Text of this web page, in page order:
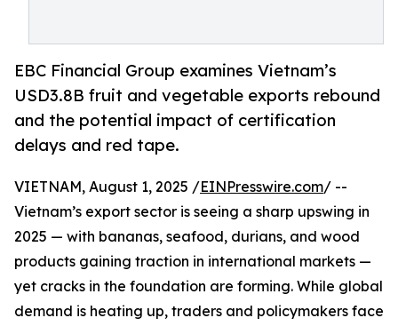
EBC Financial Group examines Vietnam’s
USD3.8B fruit and vegetable exports rebound
and the potential impact of certification
delays and red tape.
VIETNAM, August 1, 2025 /EINPresswire.com/ --
Vietnam’s export sector is seeing a sharp upswing in
2025 — with bananas, seafood, durians, and wood
products gaining traction in international markets —
yet cracks in the foundation are forming. While global
demand is heating up, traders and policymakers face